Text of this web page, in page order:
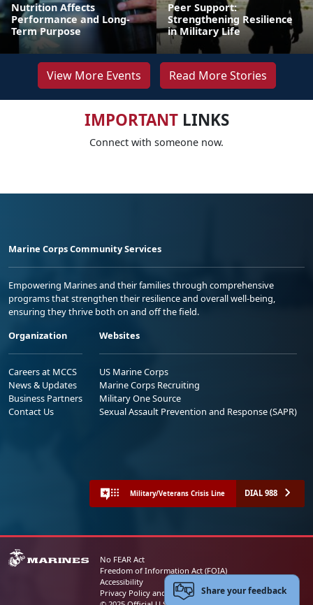
Nutrition Affects
Performance and Long-
Term Purpose
Peer Support:
Strengthening Resilience
in Military Life
View More Events Read More Stories
IMPORTANTLINKS
Connect with someone now.
Marine Corps Community Services
Empowering Marines and their families through comprehensive
programs that strengthen their resilience and overall well-being,
ensuring they thrive both on and off the field.
Organization
Careers at MCCS
News & Updates
Business Partners
Contact Us
Websites
US Marine Corps
Marine Corps Recruiting
Military One Source
Sexual Assault Prevention and Response (SAPR)
Military/Veterans Crisis Line DIAL 988
No FEAR Act
Freedom of Information Act (FOIA)
Accessibility
Privacy Policy and Security NoticeShare your feedback